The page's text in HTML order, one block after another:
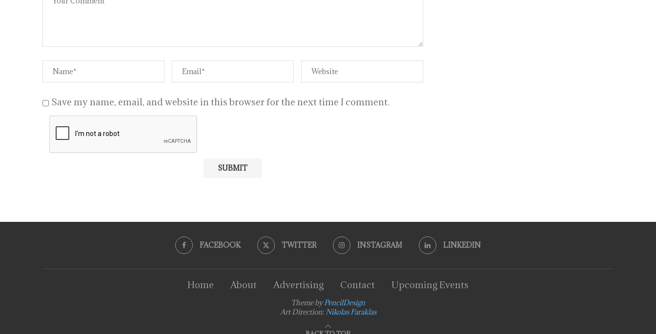
Save my name, email, and website in this browser for the next time I comment.
FACEBOOK TWITTER INSTAGRAM LINKEDIN
Home About Advertising Contact Upcoming Events
Theme byPencilDesign
Art Direction:Nikolas Faraklas